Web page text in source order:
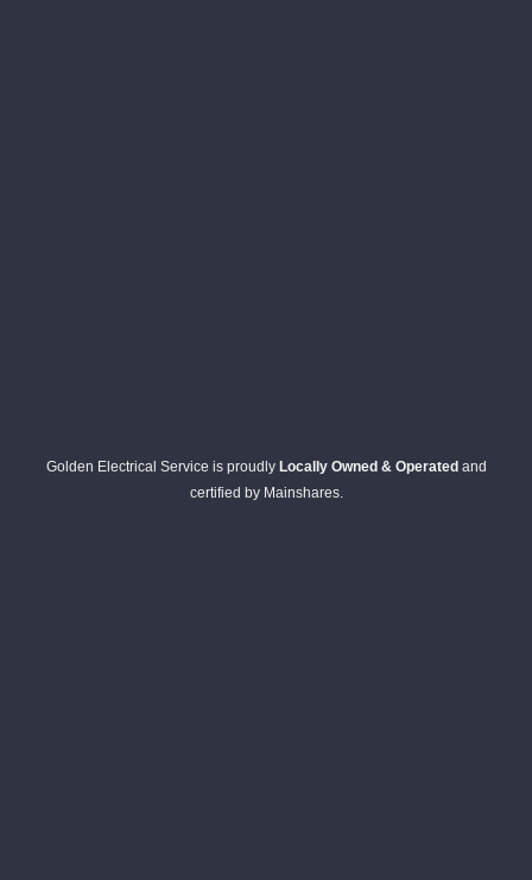
Golden Electrical Service is proudly Locally Owned & Operatedand
certified by Mainshares.